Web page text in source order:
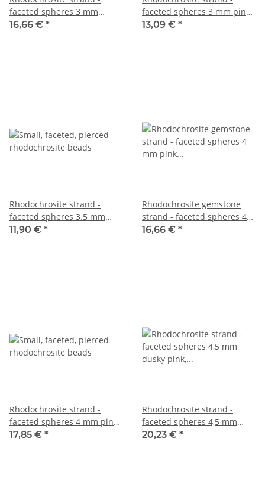
faceted spheres 3 mm
patterned pink, 38.5 cm
16,66 € *
faceted spheres 3 mm pink
patterned, length 38.5 cm
13,09 € *
Rhodochrosite strand -
faceted spheres 3.5 mm
pink gray, 39 cm /6345
11,90 € *
Rhodochrosite gemstone
strand - faceted spheres 4
mm pink beige, 39 cm /4290
16,66 € *
Rhodochrosite strand -
faceted spheres 4 mm pink
patterned, length 38.5 cm
17,85 € *
Rhodochrosite strand -
faceted spheres 4,5 mm
dusky pink, 39.5 cm /1318
20,23 € *